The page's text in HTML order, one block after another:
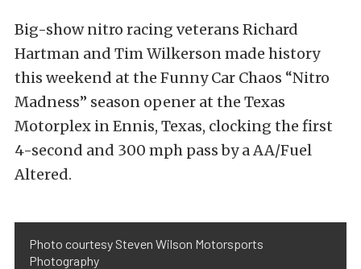
Big-show nitro racing veterans Richard
Hartman and Tim Wilkerson made history
this weekend at the Funny Car Chaos “Nitro
Madness” season opener at the Texas
Motorplex in Ennis, Texas, clocking the first
4-second and 300 mph pass by a AA/Fuel
Altered.
Photo courtesy Steven Wilson Motorsports
Photography